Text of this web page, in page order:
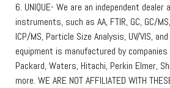
6. UNIQUE- We are an independent dealer
instruments, such as AA, FTIR, GC, GC/
ICP/MS, Particle Size Analysis, UV/VIS, and
equipment is manufactured by
Packard, Waters, Hitachi, Perkin Elmer,
more. WE ARE NOT AFFILIATED WITH